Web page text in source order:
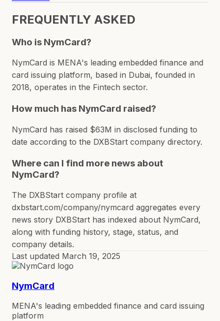
FREQUENTLY ASKED
Who is NymCard?
NymCard is MENA's leading embedded finance and
card issuing platform, based in Dubai, founded in
2018, operates in the Fintech sector.
How much has NymCard raised?
NymCard has raised $63M in disclosed funding to
date according to the DXBStart company directory.
Where can I find more news about
NymCard?
The DXBStart company profile at
dxbstart.com/company/nymcard aggregates every
news story DXBStart has indexed about NymCard,
along with funding history, stage, status, and
company details.
Last updated March 19, 2025
NymCard
MENA's leading embedded finance and card issuing
platform